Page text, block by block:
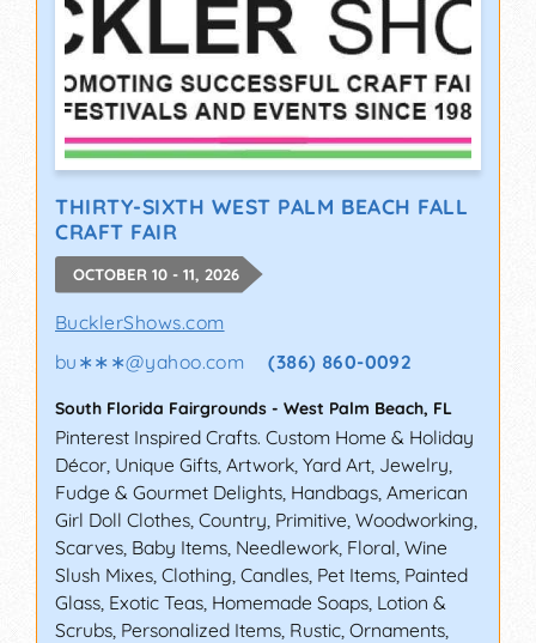
THIRTY-SIXTH WEST PALM BEACH FALL
CRAFT FAIR
OCTOBER 10 - 11, 2026
BucklerShows.com
bu∗∗∗@yahoo.com (386) 860-0092
South Florida Fairgrounds - West Palm Beach, FL
Pinterest Inspired Crafts. Custom Home & Holiday
Décor, Unique Gifts, Artwork, Yard Art, Jewelry,
Fudge & Gourmet Delights, Handbags, American
Girl Doll Clothes, Country, Primitive, Woodworking,
Scarves, Baby Items, Needlework, Floral, Wine
Slush Mixes, Clothing, Candles, Pet Items, Painted
Glass, Exotic Teas, Homemade Soaps, Lotion &
Scrubs, Personalized Items, Rustic, Ornaments,